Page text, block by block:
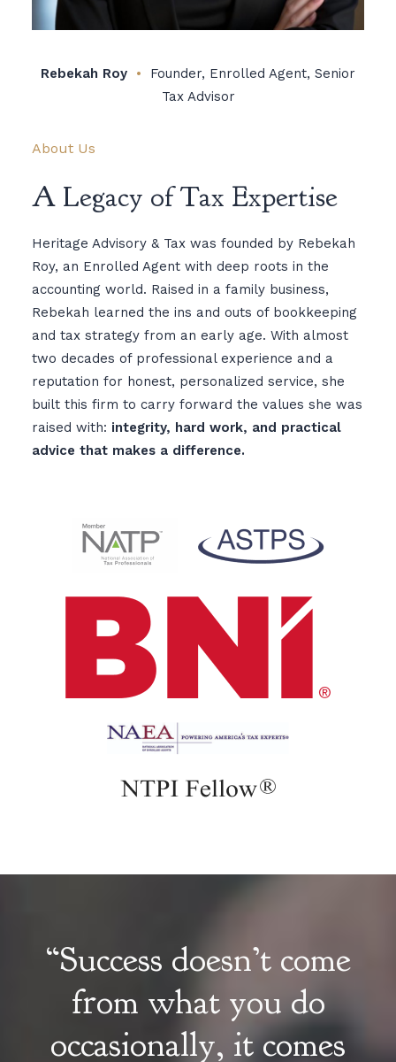
About Us
A Legacy of Tax Expertise
Heritage Advisory & Tax was founded by Rebekah
Roy, an Enrolled Agent with deep roots in the
accounting world. Raised in a family business,
Rebekah learned the ins and outs of bookkeeping
and tax strategy from an early age. With almost
two decades of professional experience and a
reputation for honest, personalized service, she
built this firm to carry forward the values she was
raised with: integrity, hard work, and practical
advice that makes a difference.
Rebekah Roy • Founder, Enrolled Agent, Senior
Tax Advisor
“Success doesn’t come
from what you do
occasionally, it comes